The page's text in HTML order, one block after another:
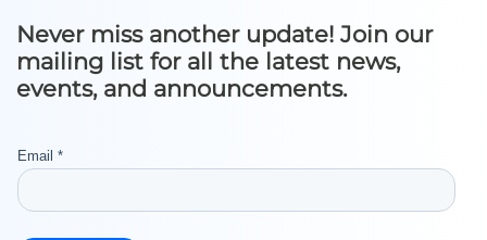
Never miss another update! Join our
mailing list for all the latest news,
events, and announcements.